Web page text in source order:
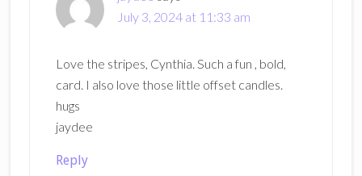
July 3, 2024 at 11:33 am
Love the stripes, Cynthia. Such a fun , bold,
card. I also love those little offset candles.
hugs
jaydee
Reply